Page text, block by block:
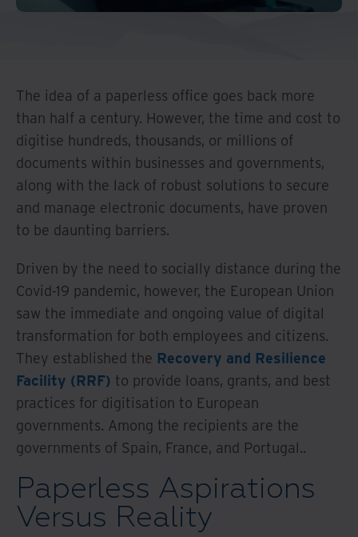
And Turkey
The idea of a paperless office goes back more
than half a century. However, the time and cost to
digitise hundreds, thousands, or millions of
documents within businesses and governments,
along with the lack of robust solutions to secure
and manage electronic documents, have proven
to be daunting barriers.
Driven by the need to socially distance during the
Covid-19 pandemic, however, the European Union
saw the immediate and ongoing value of digital
transformation for both employees and citizens.
They established the Recovery and Resilience
Facility (RRF) to provide loans, grants, and best
practices for digitisation to European
governments. Among the recipients are the
governments of Spain, France, and Portugal..
Paperless Aspirations
Versus Reality